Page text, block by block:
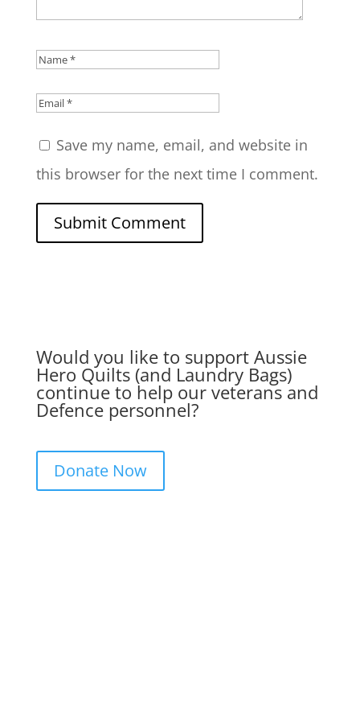
Save my name, email, and website in
this browser for the next time I comment.
Submit Comment
Would you like to support Aussie
Hero Quilts (and Laundry Bags)
continue to help our veterans and
Defence personnel?
Donate Now